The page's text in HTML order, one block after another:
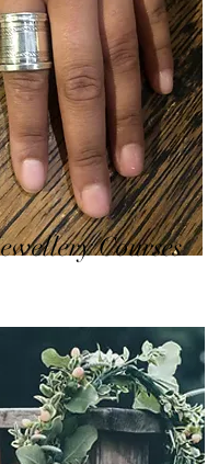
Courses